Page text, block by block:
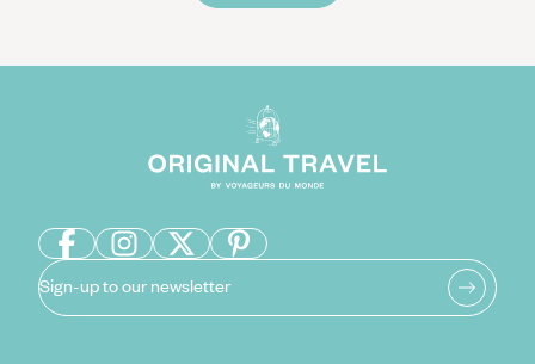
Sign-up to our newsletter